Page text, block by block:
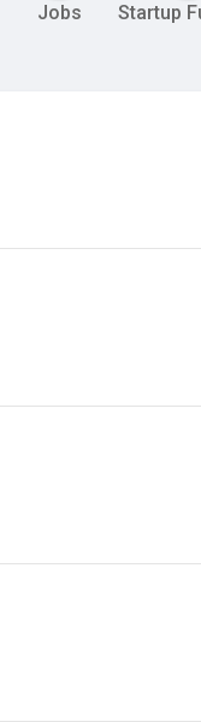
Jobs Startup